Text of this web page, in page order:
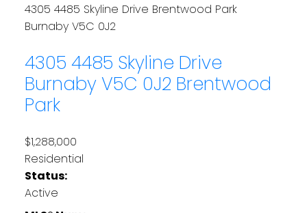
4305 4485 Skyline Drive Brentwood Park
Burnaby V5C 0J2
4305 4485 Skyline Drive
BurnabyV5C 0J2 Brentwood
Park
$1,288,000
Residential
Status:
Active